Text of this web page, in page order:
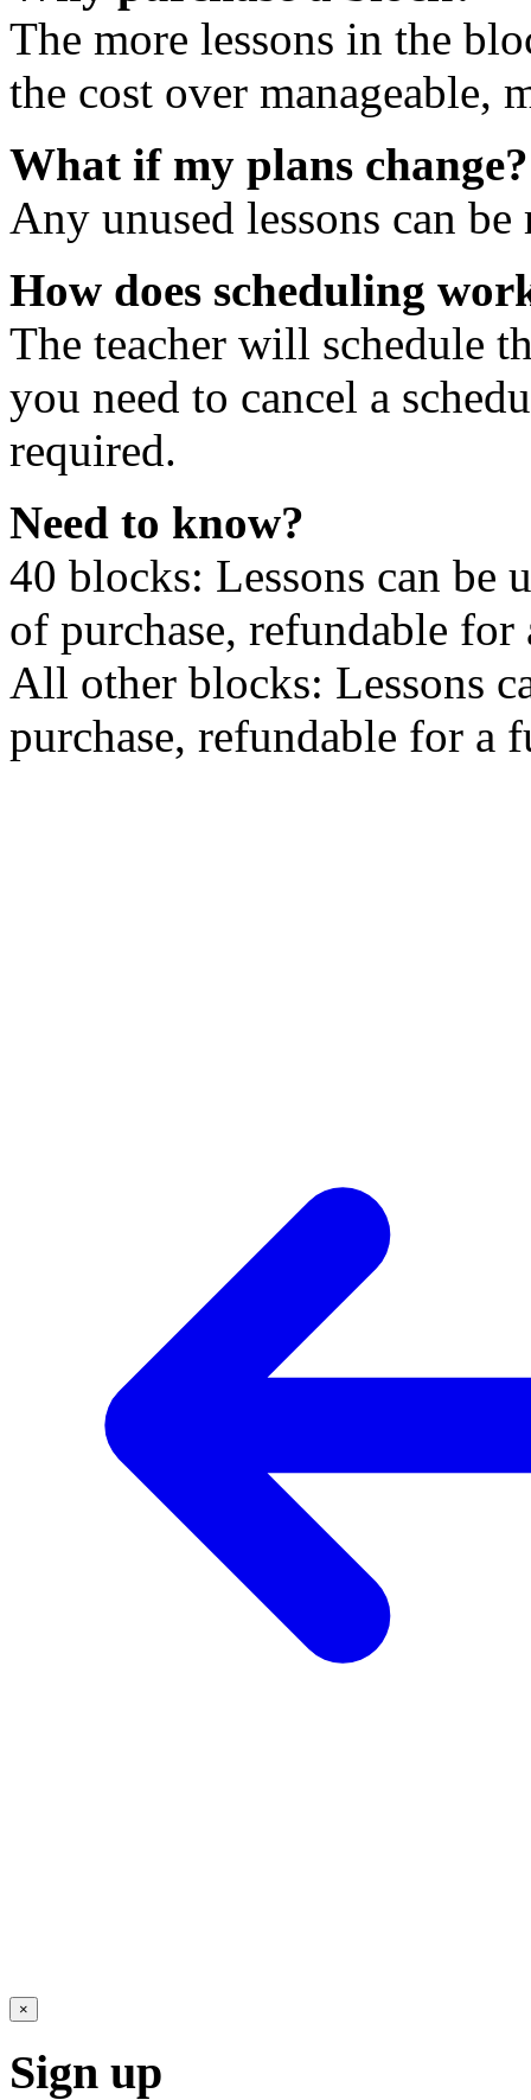
The more lessons in the
the cost over manageable,
What if my plans change?
Any unused lessons can
How does scheduling
The teacher will schedule
you need to cancel a
required.
Need to know?
40 blocks: Lessons can be
of purchase, refundable
All other blocks: Lessons
purchase, refundable for a
×
Sign up